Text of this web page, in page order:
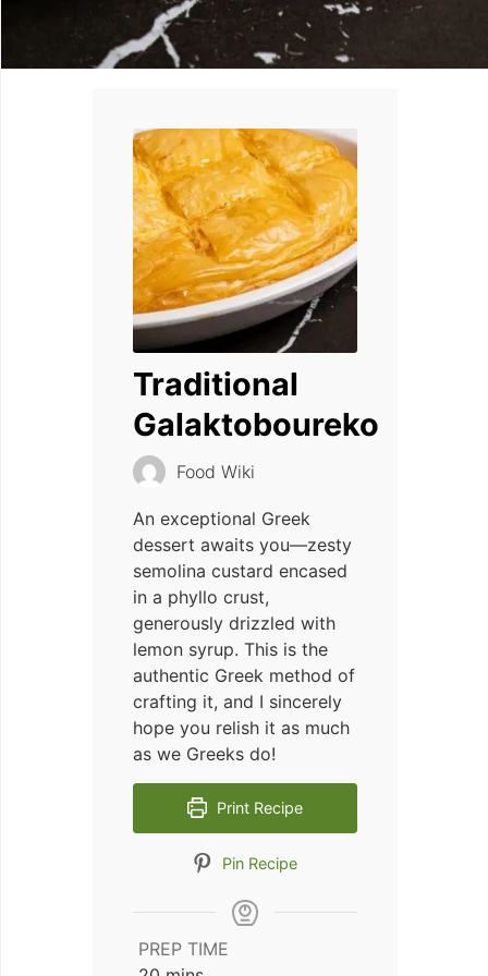
Traditional
Galaktoboureko
Food Wiki
An exceptional Greek
dessert awaits you—zesty
semolina custard encased
in a phyllo crust,
generously drizzled with
lemon syrup. This is the
authentic Greek method of
crafting it, and I sincerely
hope you relish it as much
as we Greeks do!
Print Recipe
Pin Recipe
PREP TIME